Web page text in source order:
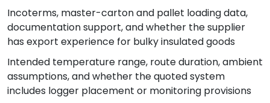
Incoterms, master-carton and pallet loading data,
documentation support, and whether the supplier
has export experience for bulky insulated goods
Intended temperature range, route duration, ambient
assumptions, and whether the quoted system
includes logger placement or monitoring provisions